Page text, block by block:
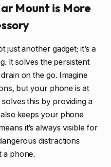
Mount is More
just another gadget; it’s a
It solves the persistent
on the go. Imagine
but your phone is at
this by providing a
keeps your phone
it’s always visible for
distractions
a phone.